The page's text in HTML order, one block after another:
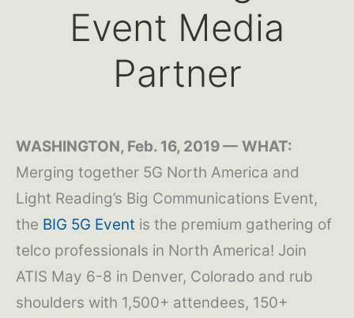
Event Media
Partner
WASHINGTON, Feb. 16, 2019 — WHAT:
Merging together 5G North America and
Light Reading’s Big Communications Event,
the BIG 5G Event is the premium gathering of
telco professionals in North America! Join
ATIS May 6-8 in Denver, Colorado and rub
shoulders with 1,500+ attendees, 150+